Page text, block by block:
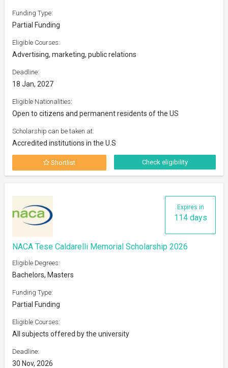
Funding Type:
Partial Funding
Eligible Courses:
Advertising, marketing, public relations
Deadline:
18 Jan, 2027
Eligible Nationalities:
Open to citizens and permanent residents of the US
Scholarship can be taken at:
Accredited institutions in the U.S
Shortlist Check eligibility
Expires in
114 days
NACA Tese Caldarelli Memorial Scholarship 2026
Eligible Degrees:
Bachelors, Masters
Funding Type:
Partial Funding
Eligible Courses:
All subjects offered by the university
Deadline:
30 Nov, 2026